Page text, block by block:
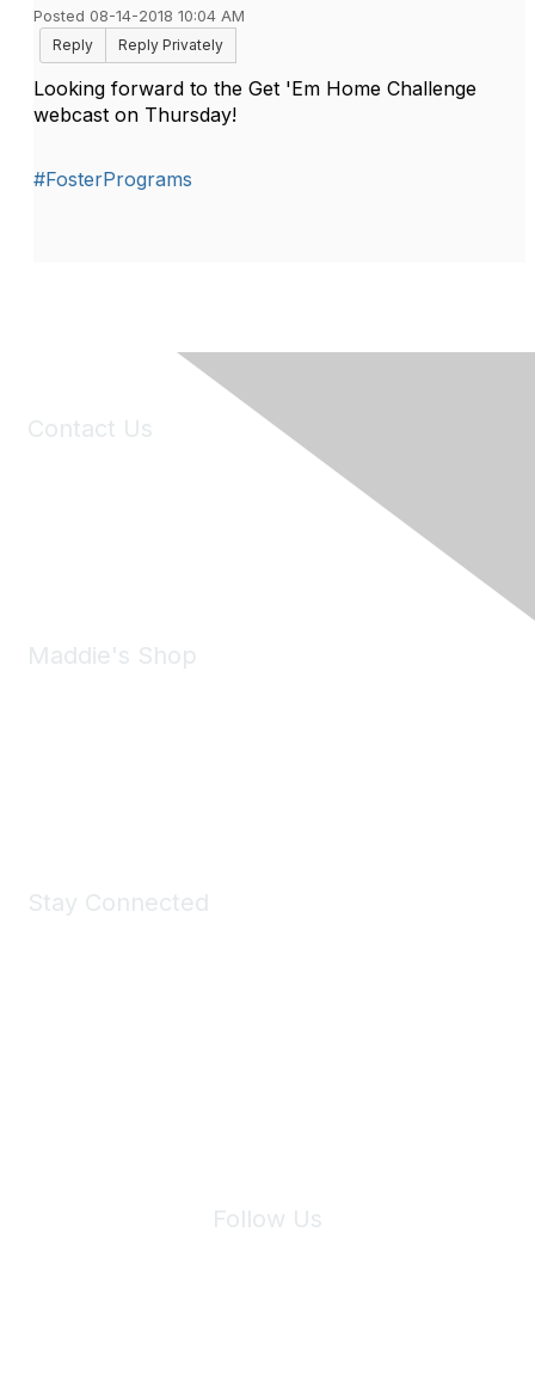
Posted 08-14-2018 10:04 AM
Reply
Reply Privately
Looking forward to the Get 'Em Home Challenge
webcast on Thursday!
#FosterPrograms
Contact Us
Maddie's Shop
Stay Connected
Follow Us